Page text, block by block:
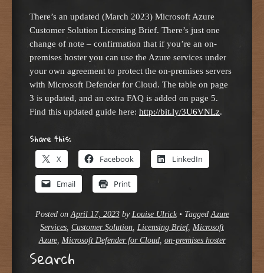
There’s an updated (March 2023) Microsoft Azure
Customer Solution Licensing Brief. There’s just one
change of note – confirmation that if you’re an on-
premises hoster you can use the Azure services under
your own agreement to protect the on-premises servers
with Microsoft Defender for Cloud. The table on page
3 is updated, and an extra FAQ is added on page 5.
Find this updated guide here: http://bit.ly/3U6VNLz.
Share this:
X Facebook LinkedIn
Email Print
Posted on April 17, 2023by Louise Ulrick • Tagged Azure
Services Customer Solution Licensing Brief, Microsoft
Azure, Microsoft Defender for Cloud, on-premises hoster
Search